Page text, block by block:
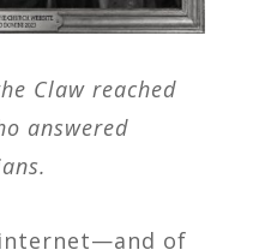
Claw reached
answered
of